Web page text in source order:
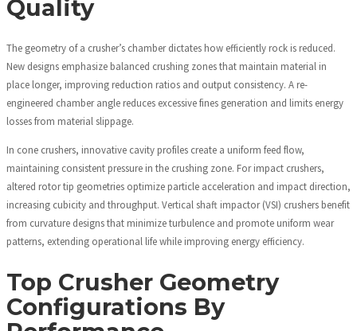
Quality
The geometry of a crusher’s chamber dictates how efficiently rock is reduced.
New designs emphasize balanced crushing zones that maintain material in
place longer, improving reduction ratios and output consistency. A re-
engineered chamber angle reduces excessive fines generation and limits energy
losses from material slippage.
In cone crushers, innovative cavity profiles create a uniform feed flow,
maintaining consistent pressure in the crushing zone. For impact crushers,
altered rotor tip geometries optimize particle acceleration and impact direction,
increasing cubicity and throughput. Vertical shaft impactor (VSI) crushers benefit
from curvature designs that minimize turbulence and promote uniform wear
patterns, extending operational life while improving energy efficiency.
Top Crusher Geometry
Configurations By